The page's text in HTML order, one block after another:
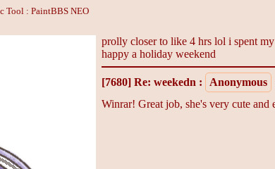
Tool : PaintBBS NEO
prolly closer to like 4 hrs lol i spent
happy a holiday weekend
[7680] Re: weekedn : Anonymous
Winrar! Great job, she's very cute and